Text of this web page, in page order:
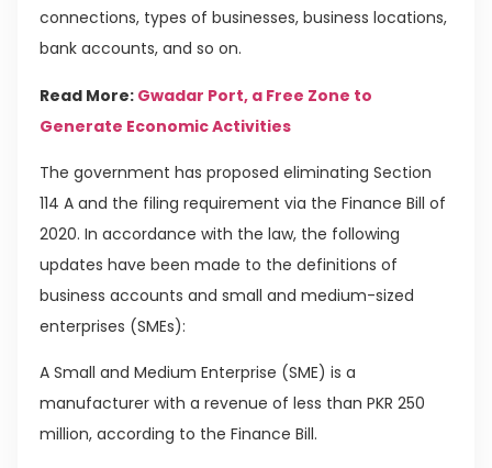
connections, types of businesses, business locations,
bank accounts, and so on.
Read More: Gwadar Port, a Free Zone to
Generate Economic Activities
The government has proposed eliminating Section
114 A and the filing requirement via the Finance Bill of
2020. In accordance with the law, the following
updates have been made to the definitions of
business accounts and small and medium-sized
enterprises (SMEs):
A Small and Medium Enterprise (SME) is a
manufacturer with a revenue of less than PKR 250
million, according to the Finance Bill.